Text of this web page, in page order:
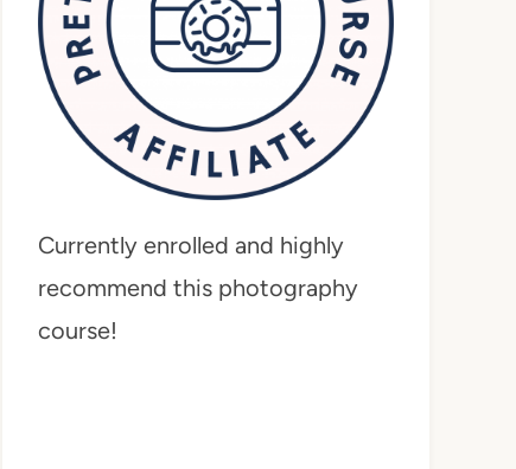
Currently enrolled and highly
recommend this photography
course!